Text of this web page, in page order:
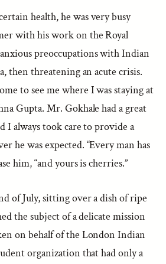
health, he was very busy
with his work on the Royal
preoccupations with Indian
then threatening an acute crisis.
to see me where I was staying at
Gupta. Mr. Gokhale had a great
I always took care to provide a
he was expected. “Every man has
him, “and yours is cherries.”
of July, sitting over a dish of ripe
the subject of a delicate mission
on behalf of the London Indian
organization that had only a